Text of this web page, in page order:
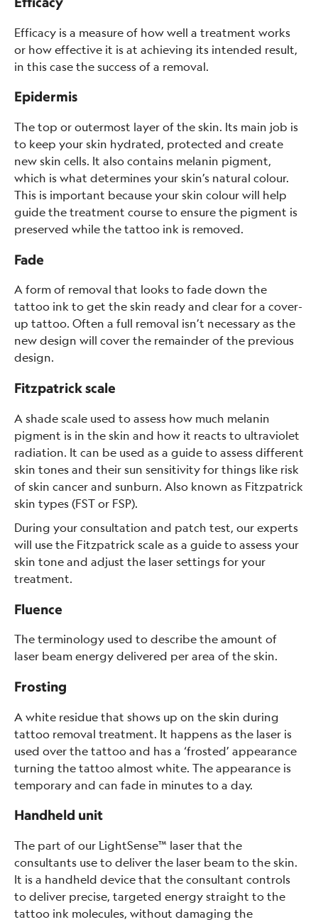
Efficacy is a measure of how well a treatment works
or how effective it is at achieving its intended result,
in this case the success of a removal.
Epidermis
The top or outermost layer of the skin. Its main job is
to keep your skin hydrated, protected and create
new skin cells. It also contains melanin pigment,
which is what determines your skin’s natural colour.
This is important because your skin colour will help
guide the treatment course to ensure the pigment is
preserved while the tattoo ink is removed.
Fade
A form of removal that looks to fade down the
tattoo ink to get the skin ready and clear for a cover-
up tattoo. Often a full removal isn’t necessary as the
new design will cover the remainder of the previous
design.
Fitzpatrick scale
A shade scale used to assess how much melanin
pigment is in the skin and how it reacts to ultraviolet
radiation. It can be used as a guide to assess different
skin tones and their sun sensitivity for things like risk
of skin cancer and sunburn. Also known as Fitzpatrick
skin types (FST or FSP).
During your consultation and patch test, our experts
will use the Fitzpatrick scale as a guide to assess your
skin tone and adjust the laser settings for your
treatment.
Fluence
The terminology used to describe the amount of
laser beam energy delivered per area of the skin.
Frosting
A white residue that shows up on the skin during
tattoo removal treatment. It happens as the laser is
used over the tattoo and has a ‘frosted’ appearance
turning the tattoo almost white. The appearance is
temporary and can fade in minutes to a day.
Handheld unit
The part of our LightSense™ laser that the
consultants use to deliver the laser beam to the skin.
It is a handheld device that the consultant controls
to deliver precise, targeted energy straight to the
tattoo ink molecules, without damaging the